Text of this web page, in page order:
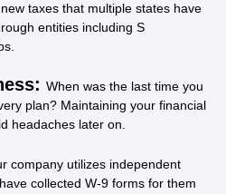
taxes that multiple states have
entities including S
When was the last time you
plan? Maintaining your financial
headaches later on.
company utilizes independent
collected W-9 forms for them